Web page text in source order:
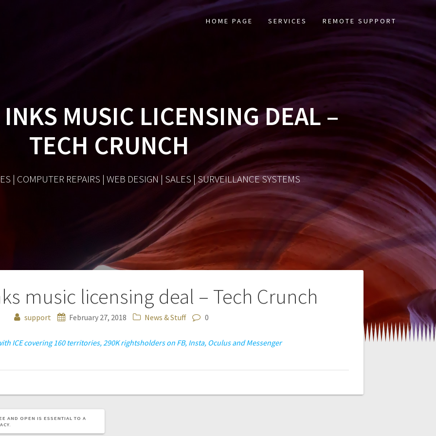
HOME PAGE SERVICES REMOTE SUPPORT
MUSIC LICENSING DEAL –
TECH CRUNCH
| COMPUTER REPAIRS | WEB DESIGN | SALES | SURVEILLANCE SYSTEMS
music licensing deal – Tech Crunch
support February 27, 2018 News & Stuff 0
ICE covering 160 territories, 290K rightsholders on FB, Insta, Oculus and Messenger
AND OPEN IS ESSENTIAL TO A